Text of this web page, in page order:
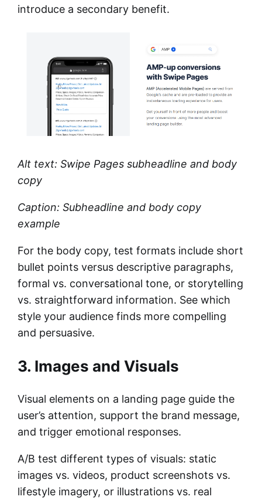
introduce a secondary benefit.
Alt text: Swipe Pages subheadline and body
copy
Caption: Subheadline and body copy
example
For the body copy, test formats include short
bullet points versus descriptive paragraphs,
formal vs. conversational tone, or storytelling
vs. straightforward information. See which
style your audience finds more compelling
and persuasive.
3. Images and Visuals
Visual elements on a landing page guide the
user’s attention, support the brand message,
and trigger emotional responses.
A/B test different types of visuals: static
images vs. videos, product screenshots vs.
lifestyle imagery, or illustrations vs. real